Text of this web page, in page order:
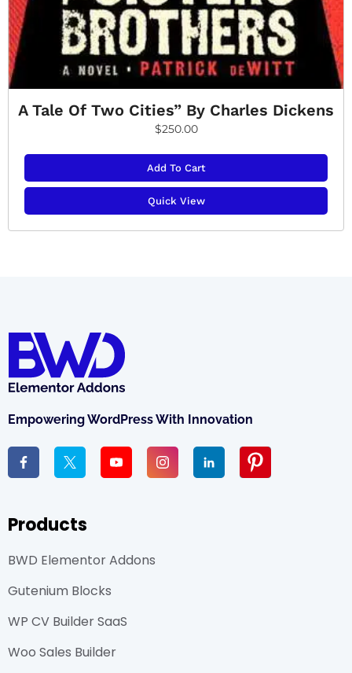
A Tale Of Two Cities” By Charles Dickens
$250.00
Add To Cart
Quick View
Empowering WordPress With Innovation
Products
BWD Elementor Addons
Gutenium Blocks
WP CV Builder SaaS
Woo Sales Builder